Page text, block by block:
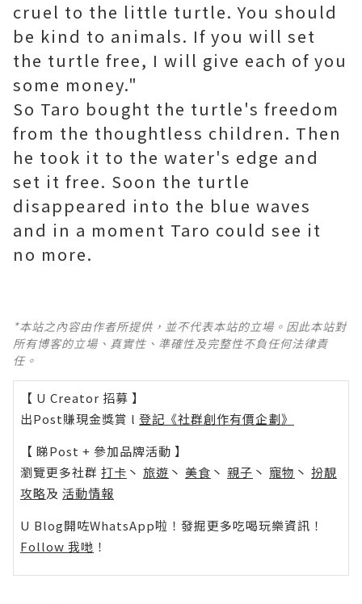
cruel to the little turtle. You should
be kind to animals. If you will set
the turtle free, I will give each of you
some money."
So Taro bought the turtle's freedom
from the thoughtless children. Then
he took it to the water's edge and
set it free. Soon the turtle
disappeared into the blue waves
and in a moment Taro could see it
no more.
*本站之內容由作者所提供，並不代表本站的立場。因此本站對
所有博客的立場、真實性、準確性及完整性不負任何法律責
任。
【 U Creator 招募 】
出Post賺現金獎賞 l 登記《社群創作有價企劃》
【 睇Post + 參加品牌活動 】
瀏覽更多社群 打卡 丶 旅遊 丶 美食 丶 親子 丶 寵物 丶 扮靚
攻略及 活動情報
U Blog開咗WhatsApp啦！發掘更多吃喝玩樂資訊！
Follow 我哋 ！